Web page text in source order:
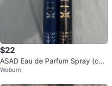
$22
ASAD Eau de Parfum Spray (che
ck discription)
Woburn